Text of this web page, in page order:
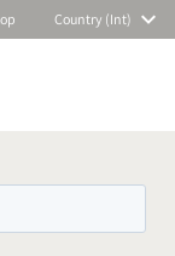
Country (Int)
stay